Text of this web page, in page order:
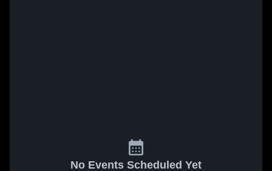
No Events Scheduled Yet